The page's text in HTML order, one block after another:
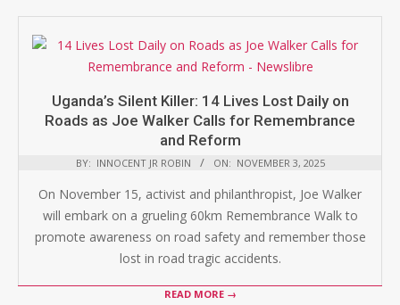
Uganda’s Silent Killer: 14 Lives Lost Daily on
Roads as Joe Walker Calls for Remembrance
and Reform
BY: INNOCENT JR ROBIN ON: NOVEMBER 3, 2025
On November 15, activist and philanthropist, Joe Walker
will embark on a grueling 60km Remembrance Walk to
promote awareness on road safety and remember those
lost in road tragic accidents.
READ MORE →